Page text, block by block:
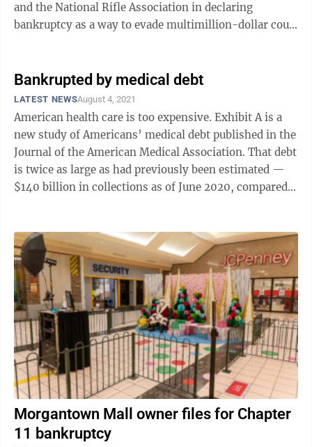
and the National Rifle Association in declaring
bankruptcy as a way to evade multimillion-dollar court
Bankrupted by medical debt
LATEST NEWSAugust 4, 2021
American health care is too expensive. Exhibit A is a
new study of Americans’ medical debt published in the
Journal of the American Medical Association. That debt
is twice as large as had previously been estimated —
$140 billion in collections as of June 2020, compared
Morgantown Mall owner files for Chapter
11 bankruptcy